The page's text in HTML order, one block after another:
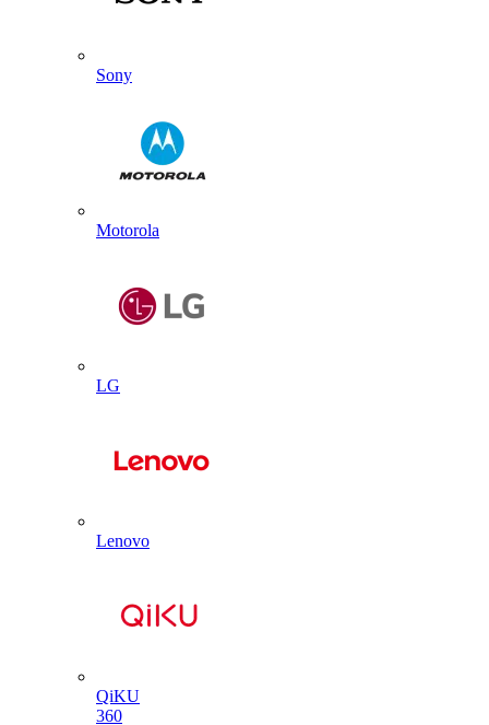
Sony
Motorola
LG
Lenovo
QiKU
360